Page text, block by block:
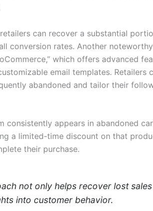
can recover a substantial
conversion rates. Another
which offers advanced
email templates. Retailers
abandoned and tailor their
consistently appears in abandoned
a limited-time discount on that
their purchase.
not only helps recover lost
into customer behavior.